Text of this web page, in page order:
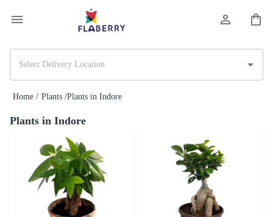
Home / Plants /Plants in Indore
Plants in Indore